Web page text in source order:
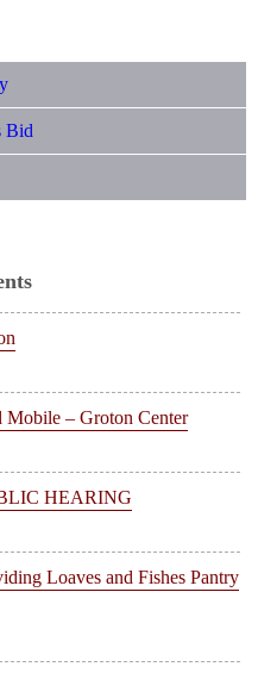
Bid
– Groton Center
HEARING
Loaves and Fishes Pantry